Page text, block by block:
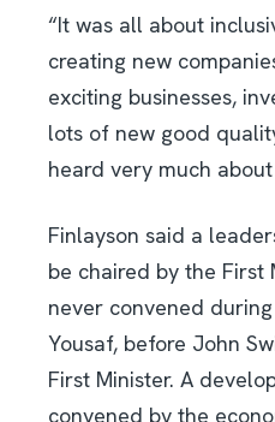
“It was all about
creating new
exciting businesses,
lots of new good
heard very much
Finlayson said a
be chaired by the First
never convened
Yousaf, before John
First Minister. A
convened by the